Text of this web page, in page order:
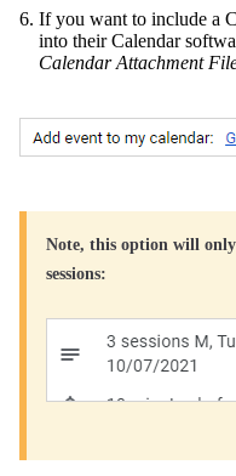
If you want to include a
into their Calendar
Calendar Attachment
Note, this option will
sessions: